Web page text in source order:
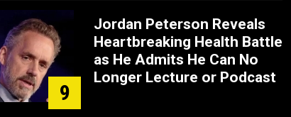
9
Jordan Peterson Reveals
Heartbreaking Health Battle
as He Admits He Can No
Longer Lecture or Podcast